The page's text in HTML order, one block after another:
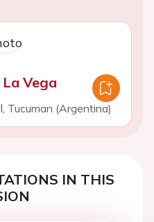
Vega
Tucuman (Argentina)
IN THIS